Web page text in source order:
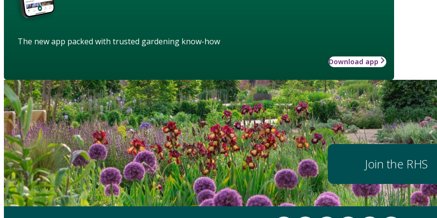
The new app packed with trusted gardening know-how
Download app
Join the RHS